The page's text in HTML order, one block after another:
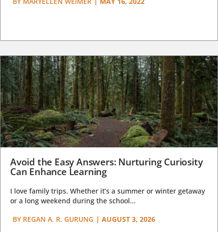
Avoid the Easy Answers: Nurturing Curiosity
Can Enhance Learning
I love family trips. Whether it’s a summer or winter getaway
or a long weekend during the school...
BY REGAN A. R. GURUNG | AUGUST 3, 2026